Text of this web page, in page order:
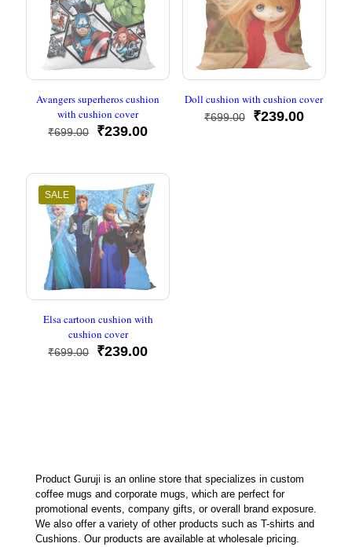
Avangers superheros cushion
with cushion cover
₹699.00
Original
₹699.00.
₹239.00Current
₹239.00.
Doll cushion with cushion cover
₹699.00
Original
₹239.00Current
SALE
Elsa cartoon cushion with
cushion cover
₹699.00
Original
₹239.00Current
Product Guruji is an online store that specializes in custom
coffee mugs and corporate mugs, which are perfect for
promotional events, company gifts, or overall brand exposure.
We also offer a variety of other products such as T-shirts and
Cushions. Our products are available at wholesale pricing.